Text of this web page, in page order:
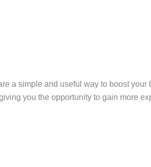
a simple and useful way to boost
you the opportunity to gain more